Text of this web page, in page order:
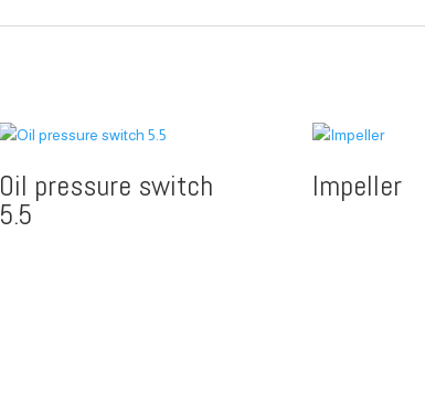
Oil pressure switch
5.5
Impeller